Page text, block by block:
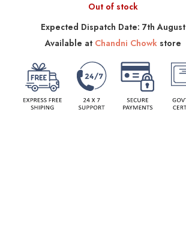
Out of stock
Expected Dispatch Date: 7th August
Available at Chandni Chowkstore